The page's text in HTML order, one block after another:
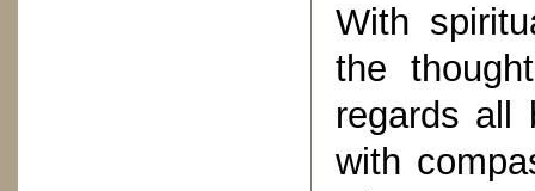
With
the
regards all
with